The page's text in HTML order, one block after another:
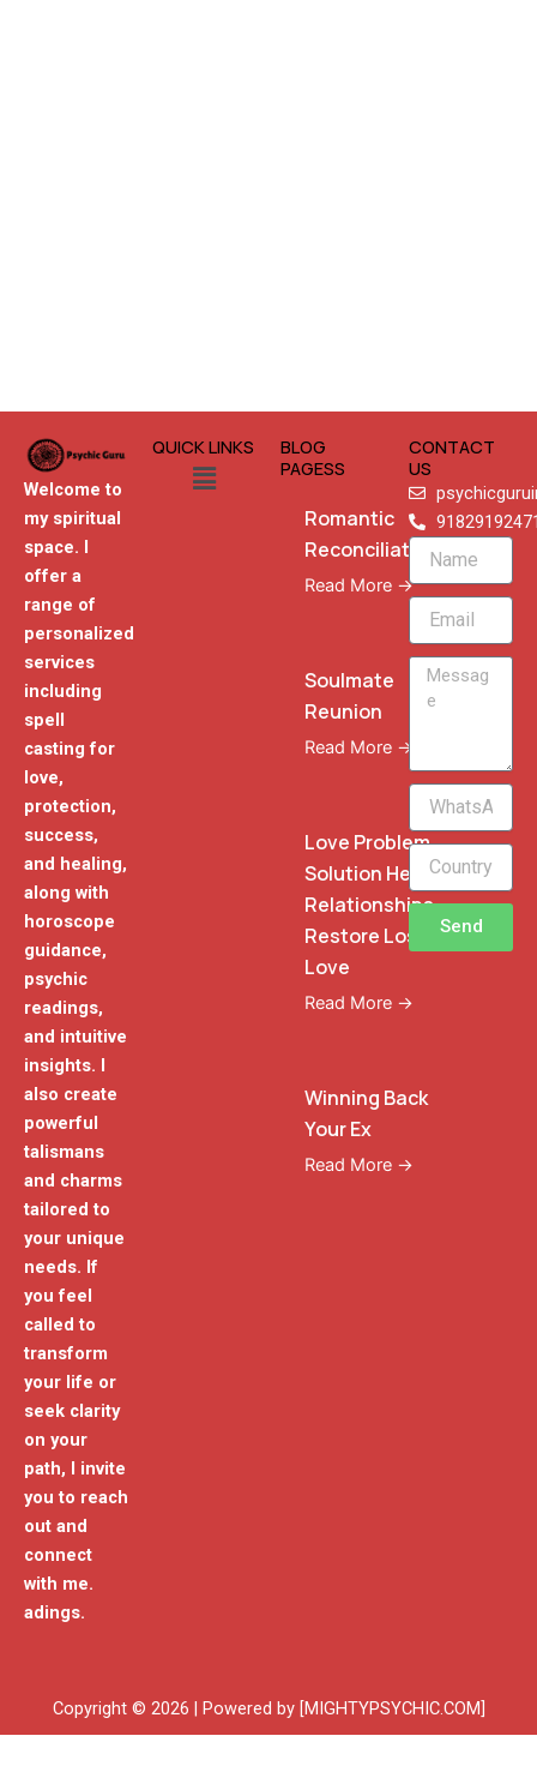
Welcome to
my spiritual
space. I
offer a
range of
personalized
services
including
spell
casting for
love,
protection,
success,
and healing,
along with
horoscope
guidance,
psychic
readings,
and intuitive
insights. I
also create
powerful
talismans
and charms
tailored to
your unique
needs. If
you feel
called to
transform
your life or
seek clarity
on your
path, I invite
you to reach
out and
connect
with me.
adings.
QUICK LINKS
Menu
BLOG
PAGESS
Romantic
Reconciliation
Read More →
Soulmate
Reunion
Read More →
Love Problem
Solution Heal
Relationships
Restore Lost
Love
Read More →
Winning Back
Your Ex
Read More →
CONTACT
US
Name
Email
Message
WhatsApp
Phone
Send
Copyright © 2026 | Powered by [MIGHTYPSYCHIC.COM]